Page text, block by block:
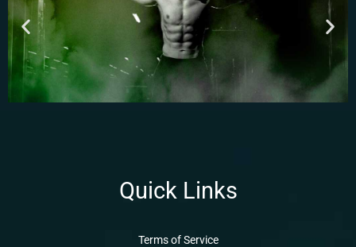
Quick Links
Terms of Service